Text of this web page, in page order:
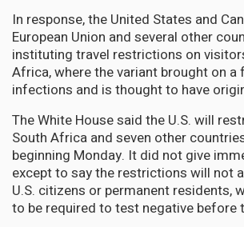
In response, the United States and
European Union and several other
instituting travel restrictions on
Africa, where the variant brought on
infections and is thought to have
The White House said the U.S. will
South Africa and seven other
beginning Monday. It did not give
except to say the restrictions will not
U.S. citizens or permanent residents,
to be required to test negative before